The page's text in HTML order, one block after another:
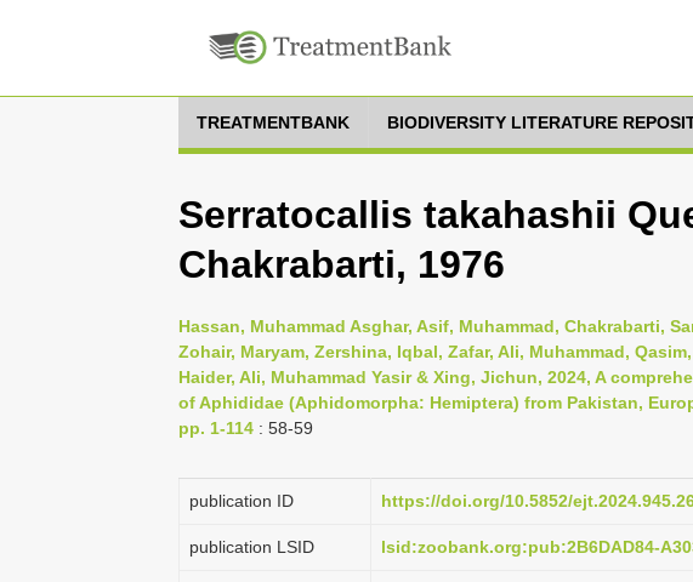
TREATMENTBANK BIODIVERSITY LITERATURE
Serratocallis takahashii
Chakrabarti, 1976
Hassan, Muhammad Asghar, Asif, Muhammad, Chakrabarti,
Zohair, Maryam, Zershina, Iqbal, Zafar, Ali, Muhammad,
Haider, Ali, Muhammad Yasir & Xing, Jichun, 2024, A
of Aphididae (Aphidomorpha: Hemiptera) from Pakistan,
pp. 1-114 : 58-59
publication ID https://doi.org/10.5852/
publication LSID lsid:zoobank.org:pub:2B6DAD84-